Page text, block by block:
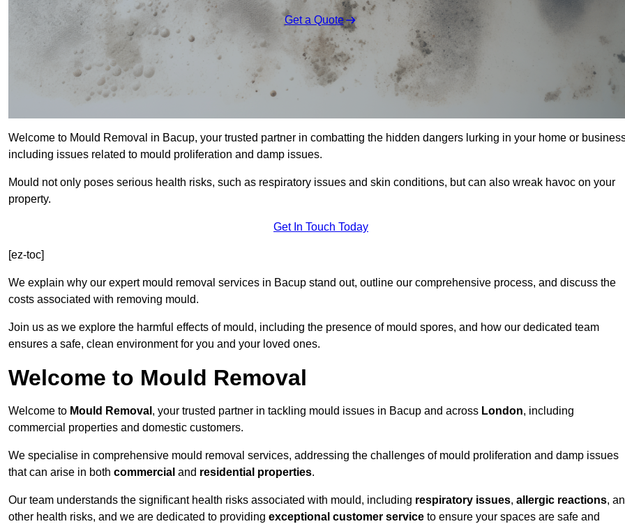
Get a Quote
Welcome to Mould Removal in Bacup, your trusted partner in combatting the hidden dangers lurking in your home or
including issues related to mould proliferation and damp issues.
Mould not only poses serious health risks, such as respiratory issues and skin conditions, but can also wreak havoc on your
property.
Get In Touch Today
[ez-toc]
We explain why our expert mould removal services in Bacup stand out, outline our comprehensive process, and discuss the
costs associated with removing mould.
Join us as we explore the harmful effects of mould, including the presence of mould spores, and how our dedicated team
ensures a safe, clean environment for you and your loved ones.
Welcome to Mould Removal
Welcome to Mould Removal , your trusted partner in tackling mould issues in Bacup and across London, including
commercial properties and domestic customers.
We specialise in comprehensive mould removal services, addressing the challenges of mould proliferation and damp issues
that can arise in both commercial and residential properties.
Our team understands the significant health risks associated with mould, including respiratory issues, allergic reactions,
other health risks, and we are dedicated to providing exceptional customer service to ensure your spaces are safe and